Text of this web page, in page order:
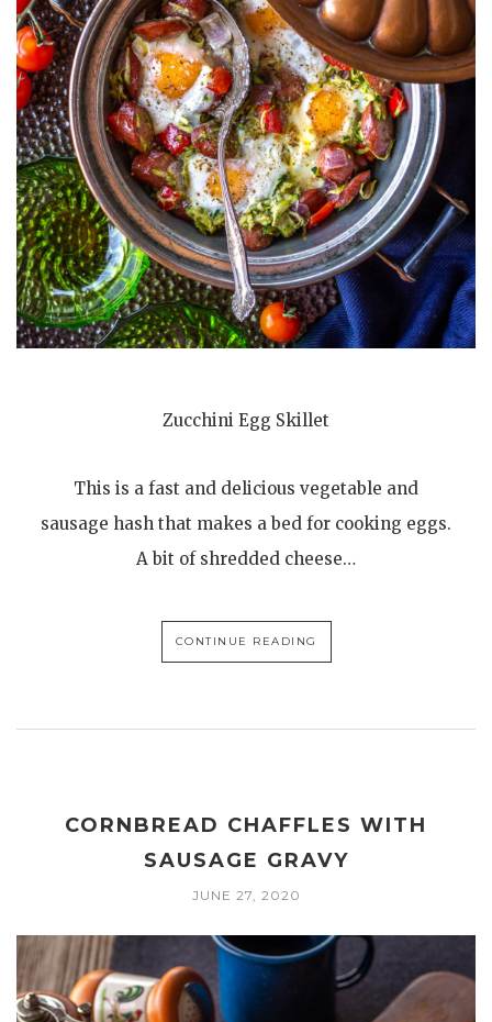
Zucchini Egg Skillet
This is a fast and delicious vegetable and
sausage hash that makes a bed for cooking eggs.
A bit of shredded cheese…
CONTINUE READING
CORNBREAD CHAFFLES WITH
SAUSAGE GRAVY
JUNE 27, 2020